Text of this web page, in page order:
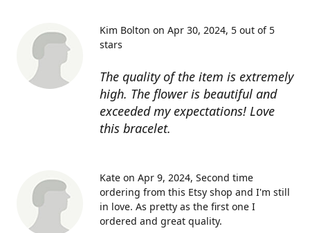
The quality of the item is extremely
high. The flower is beautiful and
exceeded my expectations! Love
this bracelet.
Kim Bolton on Apr 30, 2024 5 out of 5
stars
Kate on Apr 9, 2024 Second time
ordering from this Etsy shop and I'm still
in love. As pretty as the first one I
ordered and great quality.